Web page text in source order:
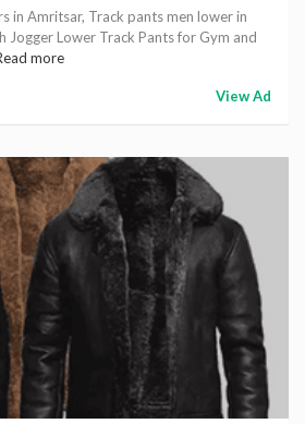
in Amritsar, Track pants men lower in
Jogger Lower Track Pants for Gym and
more
View Ad